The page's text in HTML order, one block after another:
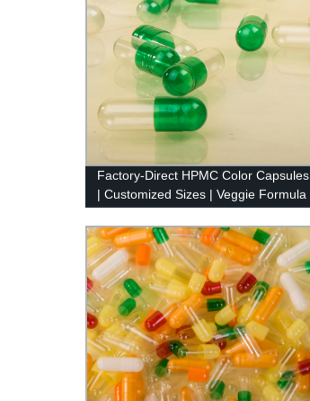
Factory-Direct HPMC Color Capsules
| Customized Sizes | Veggie Formula